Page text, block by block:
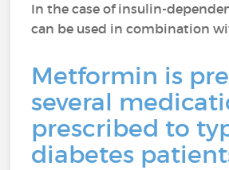
In the case of insulin-
can be used in combination
Metformin is
several
prescribed to
diabetes